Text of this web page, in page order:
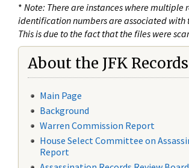
* Note: There are instances where multiple
identification numbers are associated with
This is due to the fact that the files were
About the JFK Records
Main Page
Background
Warren Commission Report
House Select Committee on
Report